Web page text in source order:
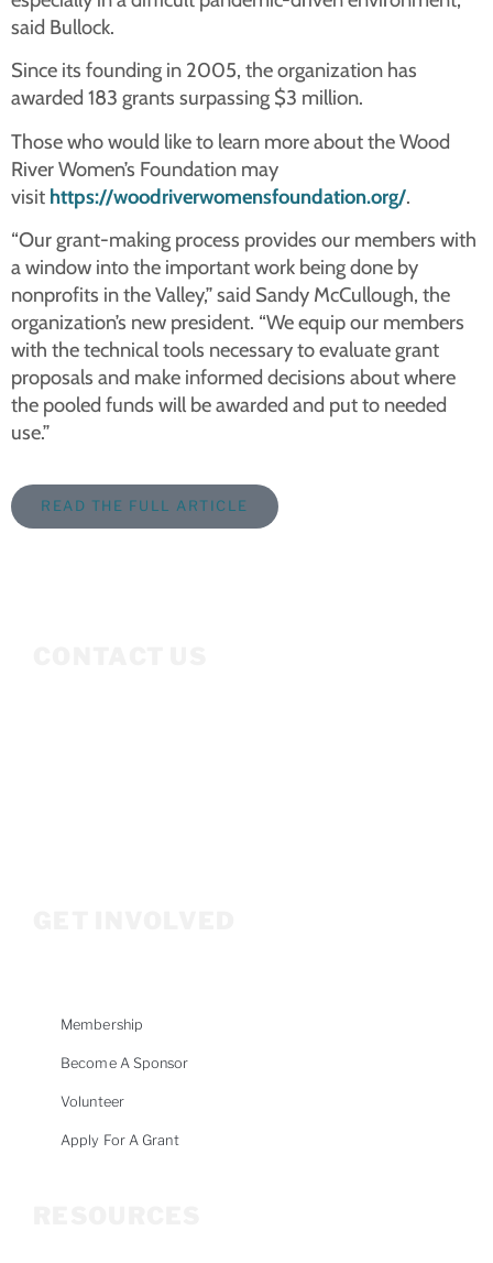
said Bullock.
Since its founding in 2005, the organization has
awarded 183 grants surpassing $3 million.
Those who would like to learn more about the Wood
River Women’s Foundation may
visit https://woodriverwomensfoundation.org/.
“Our grant-making process provides our members with
a window into the important work being done by
nonprofits in the Valley,” said Sandy McCullough, the
organization’s new president. “We equip our members
with the technical tools necessary to evaluate grant
proposals and make informed decisions about where
the pooled funds will be awarded and put to needed
use.”
READ THE FULL ARTICLE
Membership
Become A Sponsor
Volunteer
Apply For A Grant